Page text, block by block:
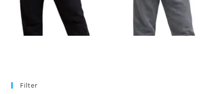
Filter